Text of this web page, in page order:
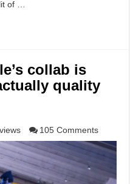
of …
collab is
quality
105 Comments